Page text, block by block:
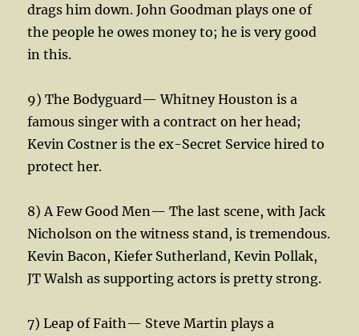
drags him down. John Goodman plays one of
the people he owes money to; he is very good
in this.
9) The Bodyguard— Whitney Houston is a
famous singer with a contract on her head;
Kevin Costner is the ex-Secret Service hired to
protect her.
8) A Few Good Men— The last scene, with Jack
Nicholson on the witness stand, is tremendous.
Kevin Bacon, Kiefer Sutherland, Kevin Pollak,
JT Walsh as supporting actors is pretty strong.
7) Leap of Faith— Steve Martin plays a